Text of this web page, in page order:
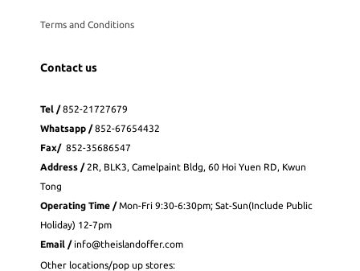
Terms and Conditions
Contact us
Tel /852-21727679
Whatsapp /852-67654432
Fax/ 852-35686547
Address / 2R, BLK3, Camelpaint Bldg, 60 Hoi Yuen RD, Kwun
Tong
Operating Time /Mon-Fri 9:30-6:30pm; Sat-Sun(Include Public
Holiday) 12-7pm
Email / info@theislandoffer.com
Other locations/pop up stores: